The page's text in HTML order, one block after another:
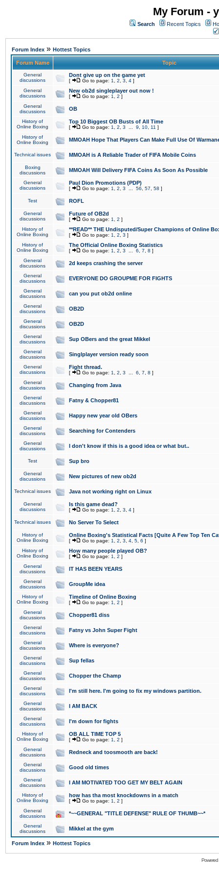
My Forum -
Search Recent Topics
Forum Index » Hottest Topics
Forum Name Topic
General
discussions
Dont give up on the game yet
[ Go to page: 1 2 3 4 ]
General
discussions
New ob2d singleplayer out now !
[ Go to page: 1 2 ]
General
discussions
OB
History of
Online Boxing
Top 10 Biggest OB Busts of All Time
[ Go to page: 1 2 3 9 10 11 ]
History of
Online Boxing
MMOAH Hope That Players Can Make Full Use Of
Technical issues MMOAH is A Reliable Trader of FIFA Mobile Coins
Boxing
discussions
MMOAH Will Delivery FIFA Coins As Soon As Possible
General
discussions
Paul Dion Promotions (PDP)
[ Go to page: 1 2 3 56 57 58 ]
Test ROFL
General
discussions
Future of OB2d
[ Go to page: 1 2 ]
History of
Online Boxing
**READ** THE Undisputed/Super Champions of Online
[ Go to page: 1 2 3 ]
History of
Online Boxing
The Official Online Boxing Statistics
[ Go to page: 1 2 3 6 7 8 ]
General
discussions
2d keeps crashing the server
General
discussions
EVERYONE DO GROUPME FOR FIGHTS
General
discussions
can you put ob2d online
General
discussions
OB2D
General
discussions
OB2D
General
discussions
Sup OBers and the great Mikkel
General
discussions
Singlplayer version ready soon
General
discussions
Fight thread.
[ Go to page: 1 2 3 6 7 8 ]
General
discussions
Changing from Java
General
discussions
Fatny & Chopper81
General
discussions
Happy new year old OBers
General
discussions
Searching for Contenders
General
discussions
I don't know if this is a good idea or what but..
Test Sup bro
General
discussions
New pictures of new ob2d
Technical issues Java not working right on Linux
General
discussions
Is this game dead?
[ Go to page: 1 2 3 4 ]
Technical issues No Server To Select
History of
Online Boxing
Online Boxing's Statistical Facts [Quite A Few Top Ten
[ Go to page: 1 2 3 4 5 6 ]
History of
Online Boxing
How many people played OB?
[ Go to page: 1 2 ]
General
discussions
IT HAS BEEN YEARS
General
discussions
GroupMe idea
History of
Online Boxing
Timeline of Online Boxing
[ Go to page: 1 2 ]
General
discussions
Chopper81 diss
General
discussions
Fatny vs John Super Fight
General
discussions
Where is everyone?
General
discussions
Sup fellas
General
discussions
Chopper the Champ
General
discussions
I'm still here. I'm going to fix my windows partition.
General
discussions
I AM BACK
General
discussions
I'm down for fights
History of
Online Boxing
OB ALL TIME TOP 5
[ Go to page: 1 2 ]
General
discussions
Redneck and toosmooth are back!
General
discussions
Good old times
General
discussions
I AM MOTIVATED TOO GET MY BELT AGAIN
History of
Online Boxing
how has tha most knockdowns in a match
[ Go to page: 1 2 ]
General
discussions
*~~GENERAL "TITLE DEFENSE" RULE OF THUMB~~*
General
discussions
Mikkel at the gym
Forum Index » Hottest Topics